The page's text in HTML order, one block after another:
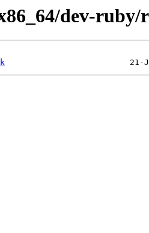
dev-